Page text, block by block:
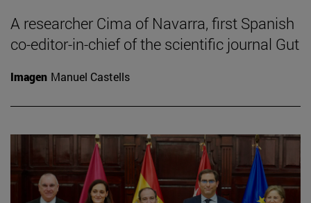
A researcher Cima of Navarra, first Spanish
co-editor-in-chief of the scientific journal Gut
Imagen Manuel Castells